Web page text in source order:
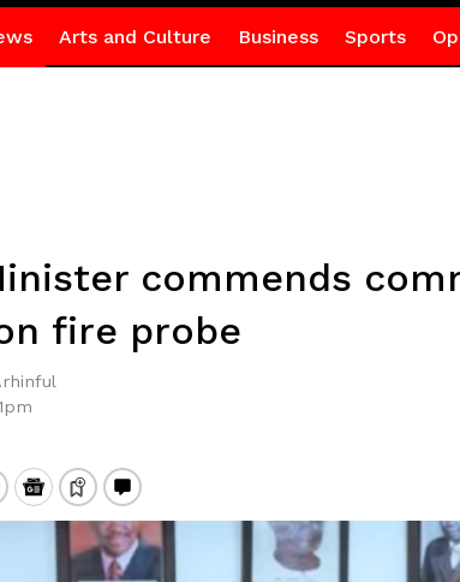
Arts and Culture Business Sports
commends
fire probe